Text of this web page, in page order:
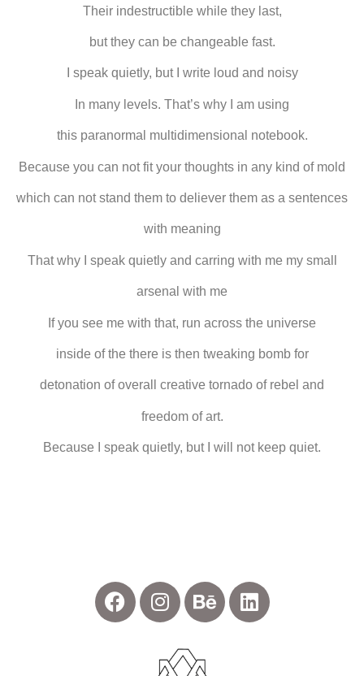
Their indestructible while they last,
but they can be changeable fast.
I speak quietly, but I write loud and noisy
In many levels. That’s why I am using
this paranormal multidimensional notebook.
Because you can not fit your thoughts in any kind of mold
which can not stand them to deliever them as a sentences
with meaning
That why I speak quietly and carring with me my small
arsenal with me
If you see me with that, run across the universe
inside of the there is then tweaking bomb for
detonation of overall creative tornado of rebel and
freedom of art.
Because I speak quietly, but I will not keep quiet.